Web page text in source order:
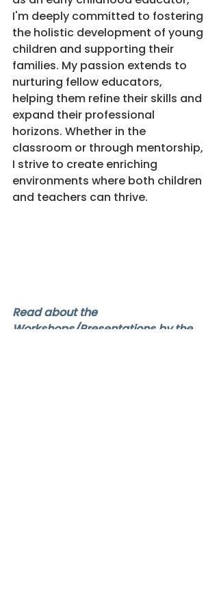
I'm deeply committed to fostering
the holistic development of young
children and supporting their
families. My passion extends to
nurturing fellow educators,
helping them refine their skills and
expand their professional
horizons. Whether in the
classroom or through mentorship,
I strive to create enriching
environments where both children
and teachers can thrive.
Read about the
Workshops/Presentations by the